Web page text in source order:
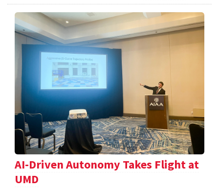
AI-Driven Autonomy Takes Flight at
UMD